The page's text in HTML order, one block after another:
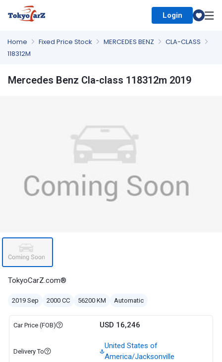
Login
Home Fixed Price Stock MERCEDES BENZ
CLA-CLASS
118312M
Mercedes Benz Cla-class 118312m 2019
TokyoCarZ.com®
2019 Sep 2000 CC 56200 KM Automatic
Car Price (FOB) USD 16,246
Delivery To
United States of
America/Jacksonville